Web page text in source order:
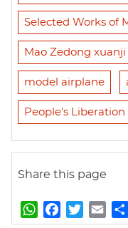
Selected Works of
Mao Zedong xuanji
model airplane
People's
Share this page
W
h
a
w
m